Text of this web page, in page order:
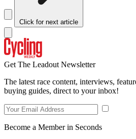
Click for next article
Get The Leadout Newsletter
The latest race content, interviews,
buying guides, direct to your inbox!
Become a Member in Seconds